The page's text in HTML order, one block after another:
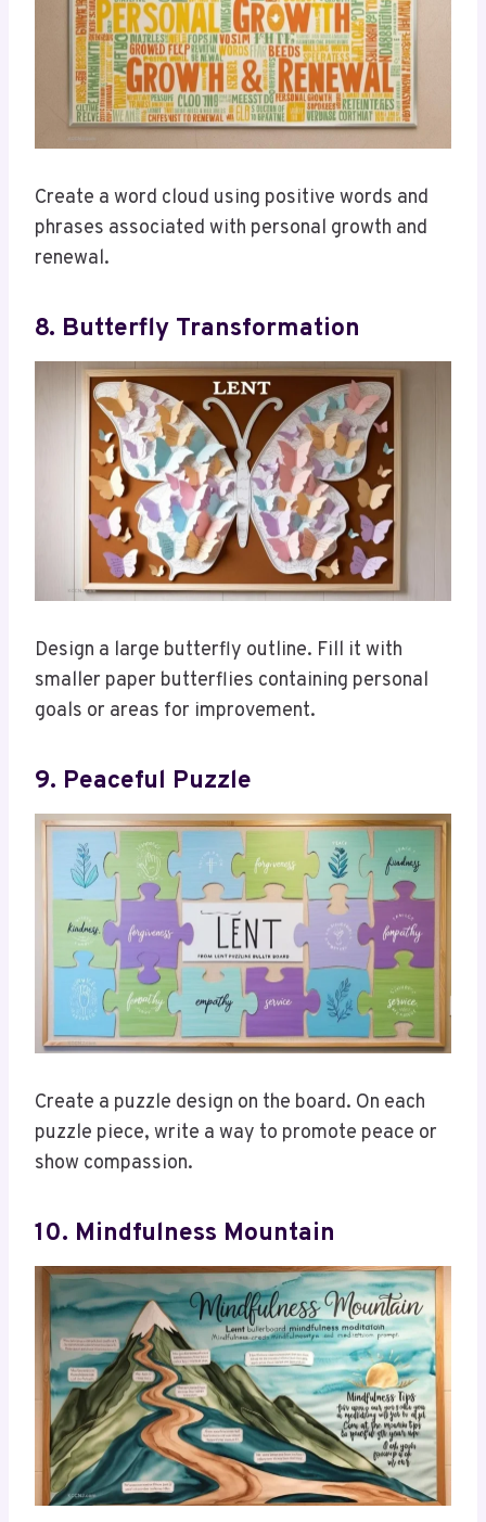
Create a word cloud using positive words and
phrases associated with personal growth and
renewal.
8. Butterfly Transformation
Design a large butterfly outline. Fill it with
smaller paper butterflies containing personal
goals or areas for improvement.
9. Peaceful Puzzle
Create a puzzle design on the board. On each
puzzle piece, write a way to promote peace or
show compassion.
10. Mindfulness Mountain